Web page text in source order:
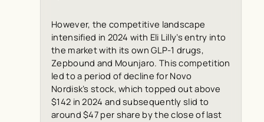
However, the competitive landscape
intensified in 2024 with Eli Lilly’s entry into
the market with its own GLP-1 drugs,
Zepbound and Mounjaro. This competition
led to a period of decline for Novo
Nordisk’s stock, which topped out above
$142 in 2024 and subsequently slid to
around $47 per share by the close of last